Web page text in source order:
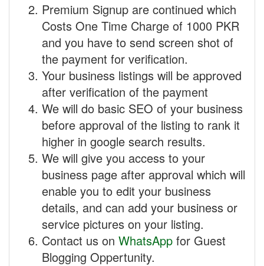
Premium Signup are continued which
Costs One Time Charge of 1000 PKR
and you have to send screen shot of
the payment for verification.
Your business listings will be approved
after verification of the payment
We will do basic SEO of your business
before approval of the listing to rank it
higher in google search results.
We will give you access to your
business page after approval which will
enable you to edit your business
details, and can add your business or
service pictures on your listing.
Contact us on WhatsApp for Guest
Blogging Oppertunity.